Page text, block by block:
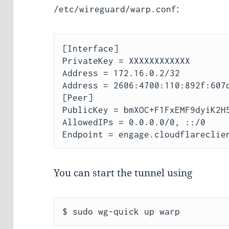
/etc/wireguard/warp.conf:
[Interface]
PrivateKey = XXXXXXXXXXXX
Address = 172.16.0.2/32
Address =
[Peer]
PublicKey =
AllowedIPs = 0.0.0.0/0, ::/0
You can start the tunnel using